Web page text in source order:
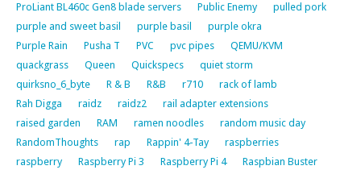
ProLiant BL460c Gen8 blade servers
Public Enemy
pulled pork
purple and sweet basil
purple basil
purple okra
Purple Rain
Pusha T PVC pvc pipes
QEMU/KVM
quackgrass
Queen Quickspecs
quiet storm
quirksno_6_byte
R & B R&B r710
rack of lamb
Rah Digga
raidz raidz2
rail adapter extensions
raised garden
RAM ramen noodles
random music day
RandomThoughts
rap Rappin' 4-Tay
raspberries
raspberry
Raspberry Pi 3 Raspberry Pi 4
Raspbian Buster